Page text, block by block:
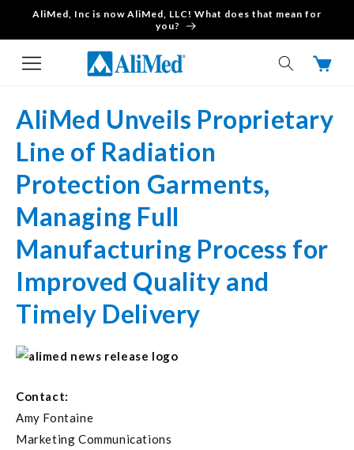
Skip to content
AliMed, Inc is now AliMed, LLC! What does that mean for
you?
Cart
AliMed Unveils Proprietary
Line of Radiation
Protection Garments,
Managing Full
Manufacturing Process for
Improved Quality and
Timely Delivery
Contact:
Amy Fontaine
Marketing Communications